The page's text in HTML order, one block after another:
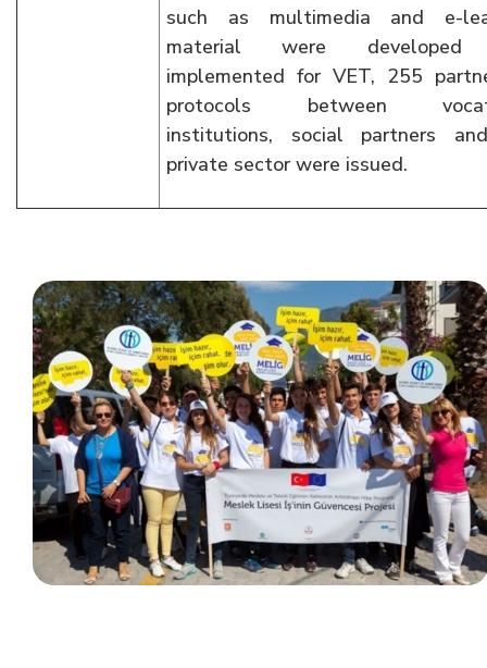
such as multimedia and e-
material were developed
implemented for VET, 255
protocols between
institutions, social partners
private sector were issued.